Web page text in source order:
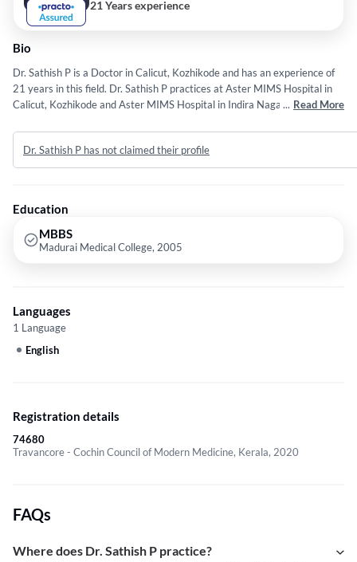
21 Years experience
Bio
Dr. Sathish P is a Doctor in Calicut, Kozhikode and has an experience of
21 years in this field. Dr. Sathish P practices at Aster MIMS Hospital in
Calicut, Kozhikode and Aster MIMS Hospital in Indira Nagar, Kasargod.
... Read More
Dr. Sathish P has not claimed their profile
Education
MBBS
Madurai Medical College, 2005
Languages
1 Language
English
Registration details
74680
Travancore - Cochin Council of Modern Medicine, Kerala, 2020
FAQs
Where does Dr. Sathish P practice?